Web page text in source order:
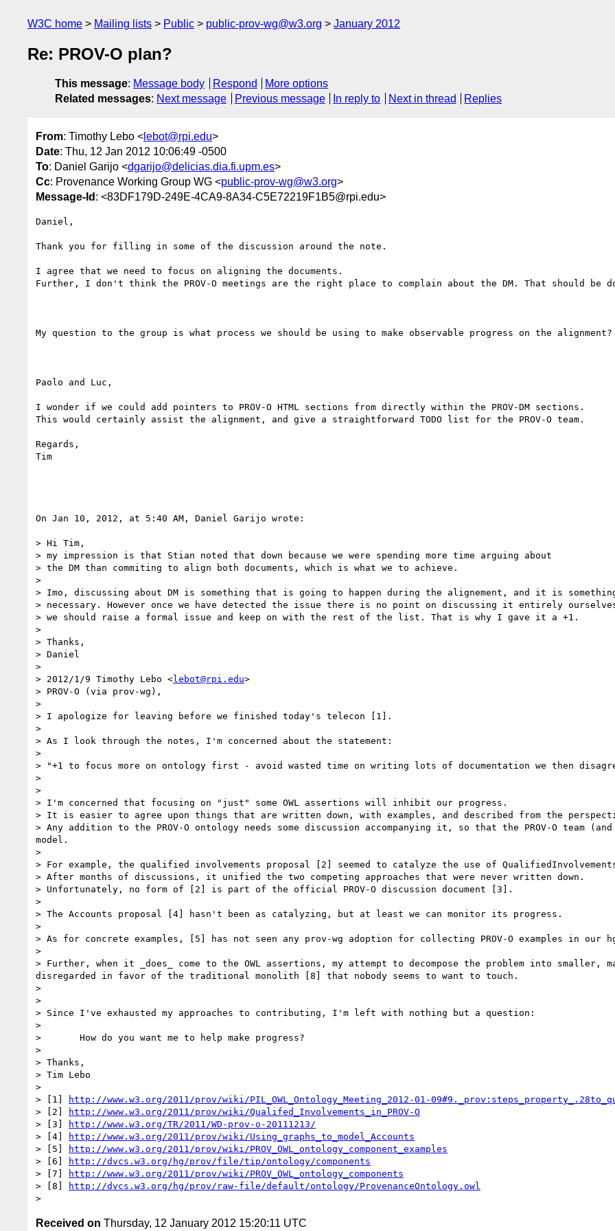
W3C home Mailing lists Public public-prov-wg@w3.org January 2012
Re: PROV-O plan?
This message: Message body Respond
More options
Related messages: Next message Previous message In reply to Next in thread Replies
From: Timothy Lebo < lebot@rpi.edu>
Date: Thu, 12 Jan 2012 10:06:49 -0500
To: Daniel Garijo <dgarijo@delicias.dia.fi.upm.es>
Cc: Provenance Working Group WG <public-prov-wg@w3.org>
Message-Id : <83DF179D-249E-4CA9-8A34-C5E72219F1B5@rpi.edu>
Daniel,
Thank you for filling in some of the discussion around the note.
I agree that we need to focus on aligning the documents.
Further, I don't think the PROV-O meetings are the right place to complain about the DM. That should
My question to the group is what process we should be using to make observable progress on the alignment?
Paolo and Luc,
I wonder if we could add pointers to PROV-O HTML sections from directly within the PROV-DM sections.
This would certainly assist the alignment, and give a straightforward TODO list for the PROV-O team.
Regards,
Tim
On Jan 10, 2012, at 5:40 AM, Daniel Garijo wrote:
> Hi Tim,
> my impression is that Stian noted that down because we were spending more time arguing about
> the DM than commiting to align both documents, which is what we to achieve.
>
> Imo, discussing about DM is something that is going to happen during the alignement, and it is
> necessary. However once we have detected the issue there is no point on discussing it entirely
> we should raise a formal issue and keep on with the rest of the list. That is why I gave it a +1.
>
> Thanks,
> Daniel
>
> 2012/1/9 Timothy Lebo <lebot@rpi.edu>
> PROV-O (via prov-wg),
>
> I apologize for leaving before we finished today's telecon [1].
>
> As I look through the notes, I'm concerned about the statement:
>
> "+1 to focus more on ontology first - avoid wasted time on writing lots of documentation we then
>
>
> I'm concerned that focusing on "just" some OWL assertions will inhibit our progress.
> It is easier to agree upon things that are written down, with examples, and described from the
> Any addition to the PROV-O ontology needs some discussion accompanying it, so that the PROV-O team
model.
>
> For example, the qualified involvements proposal [2] seemed to catalyze the use of
> After months of discussions, it unified the two competing approaches that were never written down.
> Unfortunately, no form of [2] is part of the official PROV-O discussion document [3].
>
> The Accounts proposal [4] hasn't been as catalyzing, but at least we can monitor its progress.
>
> As for concrete examples, [5] has not seen any prov-wg adoption for collecting PROV-O examples in our
>
> Further, when it _does_ come to the OWL assertions, my attempt to decompose the problem into smaller,
disregarded in favor of the traditional monolith [8] that nobody seems to want to touch.
>
>
> Since I've exhausted my approaches to contributing, I'm left with nothing but a question:
>
>       How do you want me to help make progress?
>
> Thanks,
> Tim Lebo
>
> [1]
http://www.w3.org/2011/prov/wiki/PIL_OWL_Ontology_Meeting_2012-01-
> [2]
http://www.w3.org/2011/prov/wiki/Qualifed_Involvements_in_PROV-O
> [3]
http://www.w3.org/TR/2011/WD-prov-o-20111213/
> [4]
http://www.w3.org/2011/prov/wiki/Using_graphs_to_model_Accounts
> [5]
http://www.w3.org/2011/prov/wiki/PROV_OWL_ontology_component_examples
> [6]
http://dvcs.w3.org/hg/prov/file/tip/ontology/components
> [7]
http://www.w3.org/2011/prov/wiki/PROV_OWL_ontology_components
> [8]
http://dvcs.w3.org/hg/prov/raw-file/default/ontology/ProvenanceOntology.owl
Received on Thursday, 12 January 2012 15:20:11 UTC